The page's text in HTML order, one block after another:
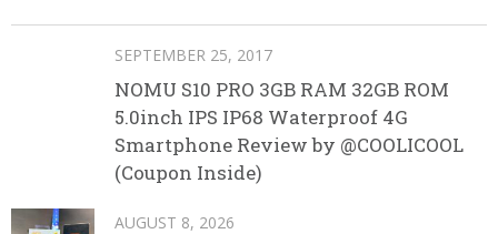
SEPTEMBER 25, 2017
NOMU S10 PRO 3GB RAM 32GB ROM
5.0inch IPS IP68 Waterproof 4G
Smartphone Review by @COOLICOOL
(Coupon Inside)
AUGUST 8, 2026